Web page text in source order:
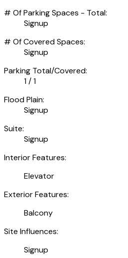
# Of Parking Spaces - Total:
Signup
# Of Covered Spaces:
Signup
Parking Total/Covered:
1 / 1
Flood Plain:
Signup
Suite:
Signup
Interior Features:
Elevator
Exterior Features:
Balcony
Site Influences:
Signup